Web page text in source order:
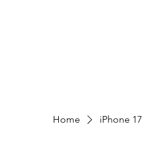
Home iPhone 17